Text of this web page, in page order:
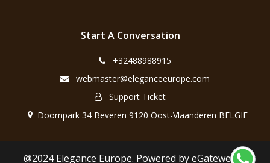
Start A Conversation
+32488988915
webmaster@eleganceeurope.com
Support Ticket
Doornpark 34 Beveren 9120 Oost-Vlaanderen BELGIE
@2024 Elegance Europe. Powered by eGateweb.nl